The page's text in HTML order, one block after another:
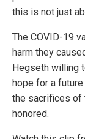
this is not just
The COVID-19
harm they
Hegseth willing
hope for a future
the sacrifices of
honored.